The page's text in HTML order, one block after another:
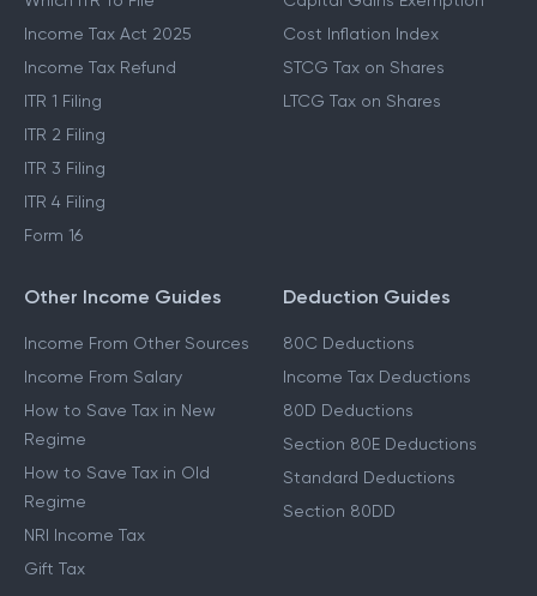
Income Tax Act 2025
Income Tax Refund
ITR 1 Filing
ITR 2 Filing
ITR 3 Filing
ITR 4 Filing
Form 16
Cost Inflation Index
STCG Tax on Shares
LTCG Tax on Shares
Other Income Guides
Income From Other Sources
Income From Salary
How to Save Tax in New
Regime
How to Save Tax in Old
Regime
NRI Income Tax
Gift Tax
Deduction Guides
80C Deductions
Income Tax Deductions
80D Deductions
Section 80E Deductions
Standard Deductions
Section 80DD